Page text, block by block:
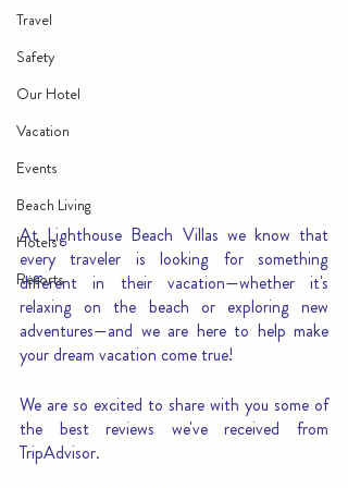
Travel
Safety
Our Hotel
Vacation
Events
Beach Living
Hotels
Resorts
At Lighthouse Beach Villas we know that
every traveler is looking for something
different in their vacation—whether it's
relaxing on the beach or exploring new
adventures—and we are here to help make
your dream vacation come true!
We are so excited to share with you some of
the best reviews we've received from
TripAdvisor.